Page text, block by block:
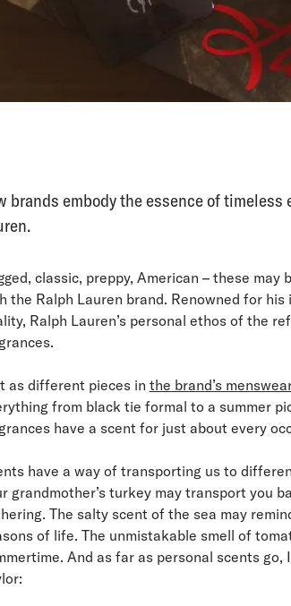
brands embody the essence of timeless
classic, preppy, American – these
the Ralph Lauren brand. Renowned for
Ralph Lauren’s personal ethos of the
as different pieces in the brand’s
from black tie formal to a summer
have a scent for just about every
have a way of transporting us to
grandmother’s turkey may transport you
The salty scent of the sea may
of life. The unmistakable smell of
And as far as personal scents